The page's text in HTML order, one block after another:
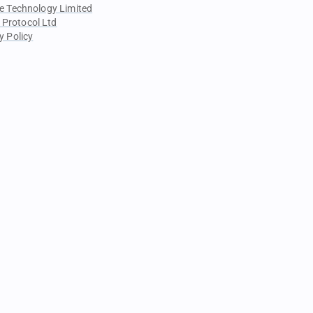
Technology Limited
Protocol Ltd
Policy